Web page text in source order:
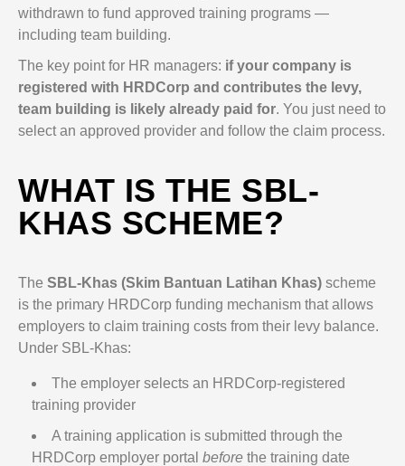
withdrawn to fund approved training programs —
including team building.
The key point for HR managers: if your company is
registered with HRDCorp and contributes the levy,
team building is likely already paid for. You just need to
select an approved provider and follow the claim process.
WHAT IS THE SBL-
KHAS SCHEME?
The SBL-Khas (Skim Bantuan Latihan Khas) scheme
is the primary HRDCorp funding mechanism that allows
employers to claim training costs from their levy balance.
Under SBL-Khas:
The employer selects an HRDCorp-registered
training provider
A training application is submitted through the
HRDCorp employer portal before the training date